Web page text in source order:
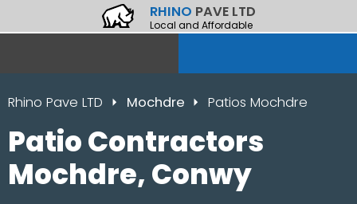
RHINO PAVE LTD
Local and Affordable
Rhino Pave LTD Mochdre Patios Mochdre
Patio Contractors
Mochdre, Conwy